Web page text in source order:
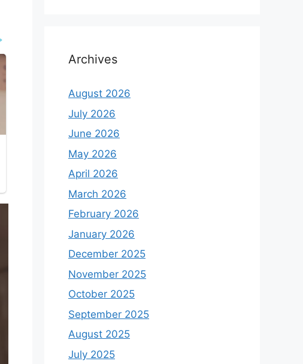
Archives
August 2026
July 2026
June 2026
May 2026
April 2026
March 2026
February 2026
January 2026
December 2025
November 2025
October 2025
September 2025
August 2025
July 2025